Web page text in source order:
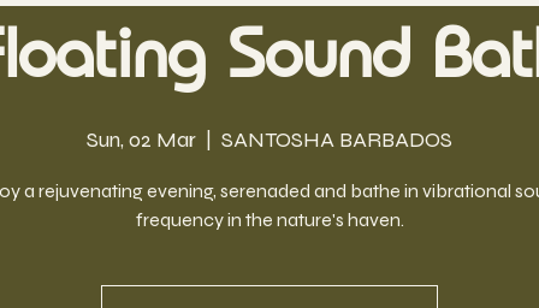
Sound
Sun, 02 Mar SANTOSHA BARBADOS
a rejuvenating evening, serenaded and bathe in vibrational
frequency in the nature's haven.